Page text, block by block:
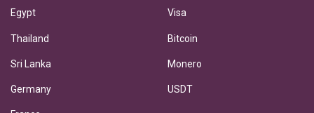
Egypt
Thailand
Sri Lanka
Germany
Visa
Bitcoin
Monero
USDT